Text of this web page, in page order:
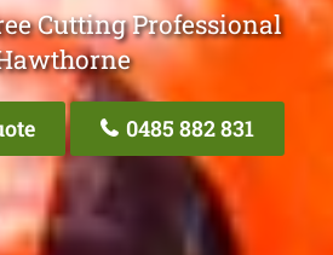
Cutting Professional
0485 882 831